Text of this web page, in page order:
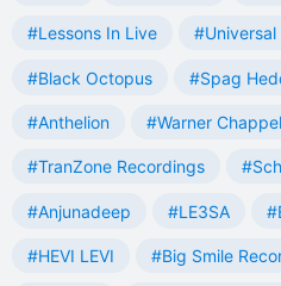
#Lessons In Live #Universal
#Black Octopus #Spag
#Anthelion #Warner
#TranZone Recordings
#Anjunadeep #LE3SA
#HEVI LEVI #Big Smile